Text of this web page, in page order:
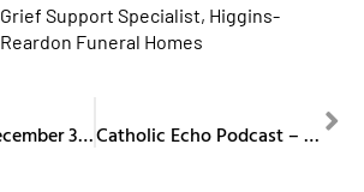
Grief Support Specialist, Higgins-
Reardon Funeral Homes
Sunday Mass December 3, 2023 Catholic Echo Podcast – Episode 6 (Our Lady of Guadalupe and Hispanic Ministry)